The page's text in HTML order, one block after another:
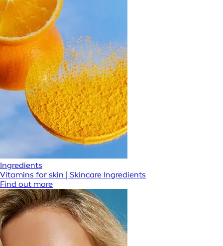
Ingredients
Vitamins for skin | Skincare Ingredients
Find out more